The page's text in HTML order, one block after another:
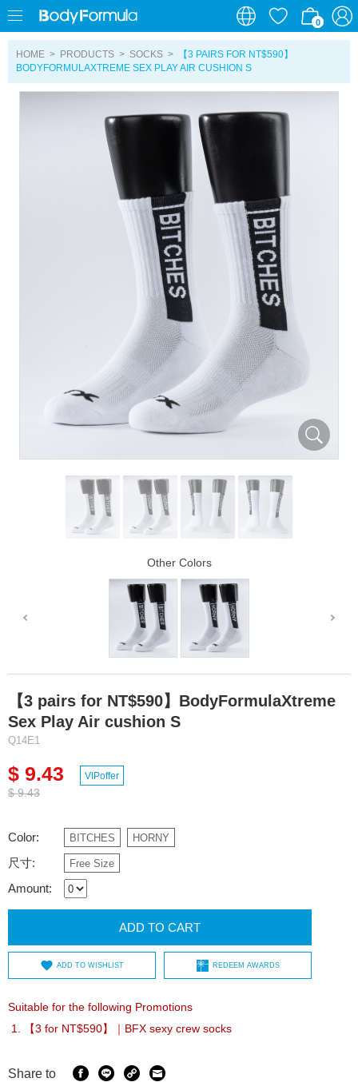
0
0
HOME > PRODUCTS > SOCKS >
【3 PAIRS FOR NT$590】
BODYFORMULAXTREME SEX PLAY AIR CUSHION S
Other Colors
【3 pairs for NT$590】BodyFormulaXtreme
Sex Play Air cushion S
Q14E1
$ 9.43
$ 9.43
VIPoffer
Color: BITCHES HORNY
尺寸: Free Size
Amount:
ADD TO CART
ADD TO WISHLIST REDEEM AWARDS
Suitable for the following Promotions
【3 for NT$590】｜BFX sexy crew socks
Share to